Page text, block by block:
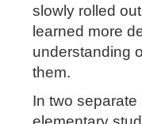
slowly rolled
learned more
understanding
them.
In two